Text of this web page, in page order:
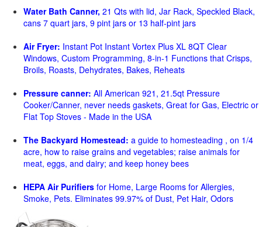
Water Bath Canner, 21 Qts with lid, Jar Rack, Speckled Black,
cans 7 quart jars, 9 pint jars or 13 half-pint jars
Air Fryer: Instant Pot Instant Vortex Plus XL 8QT Clear
Windows, Custom Programming, 8-in-1 Functions that Crisps,
Broils, Roasts, Dehydrates, Bakes, Reheats
Pressure canner: All American 921, 21.5qt Pressure
Cooker/Canner, never needs gaskets, Great for Gas, Electric or
Flat Top Stoves - Made in the USA
The Backyard Homestead: a guide to homesteading , on 1/4
acre, how to raise grains and vegetables; raise animals for
meat, eggs, and dairy; and keep honey bees
HEPA Air Purifiers for Home, Large Rooms for Allergies,
Smoke, Pets. Eliminates 99.97% of Dust, Pet Hair, Odors